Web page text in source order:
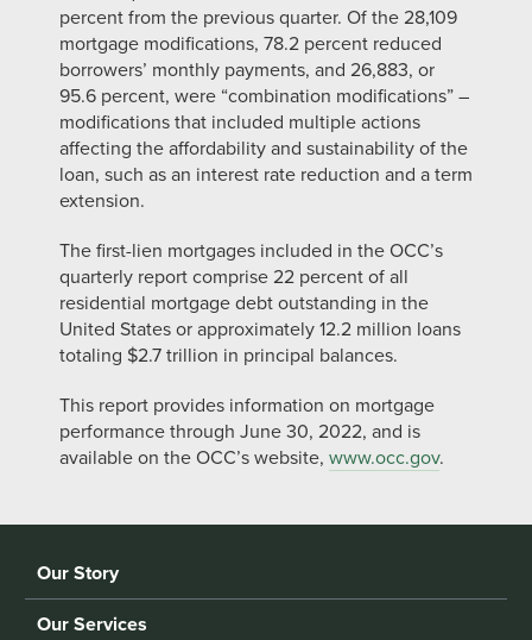
percent from the previous quarter. Of the 28,109
mortgage modifications, 78.2 percent reduced
borrowers’ monthly payments, and 26,883, or
95.6 percent, were “combination modifications” –
modifications that included multiple actions
affecting the affordability and sustainability of the
loan, such as an interest rate reduction and a term
extension.
The first-lien mortgages included in the OCC’s
quarterly report comprise 22 percent of all
residential mortgage debt outstanding in the
United States or approximately 12.2 million loans
totaling $2.7 trillion in principal balances.
This report provides information on mortgage
performance through June 30, 2022, and is
available on the OCC’s website, www.occ.gov.
Our Story
Our Services